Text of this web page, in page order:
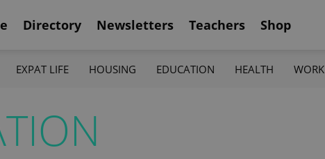
Directory Newsletters Teachers Shop
EXPAT LIFE HOUSING EDUCATION HEALTH WORK